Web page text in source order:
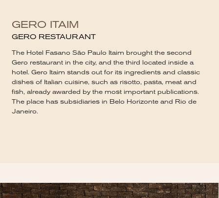
GERO ITAIM
GERO RESTAURANT
The Hotel Fasano São Paulo Itaim brought the second
Gero restaurant in the city, and the third located inside a
hotel. Gero Itaim stands out for its ingredients and classic
dishes of Italian cuisine, such as risotto, pasta, meat and
fish, already awarded by the most important publications.
The place has subsidiaries in Belo Horizonte and Rio de
Janeiro.